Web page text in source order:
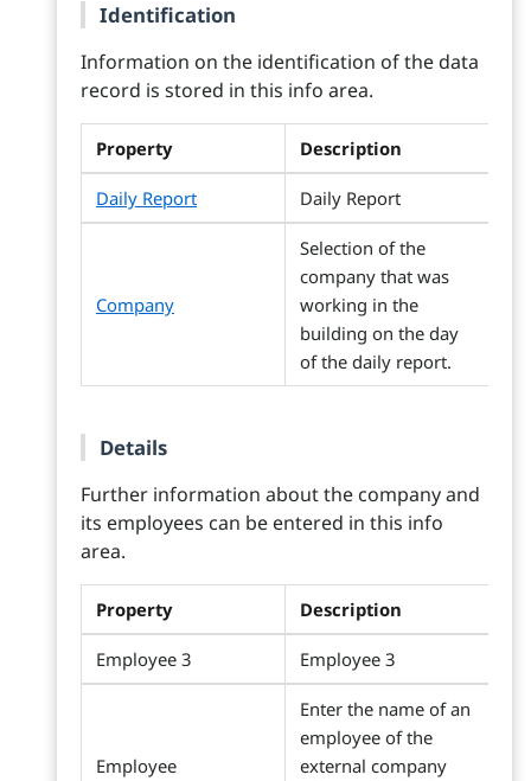
Identification
Information on the identification of the data
record is stored in this info area.
Property Description
Daily Report Daily Report
Company
Selection of the
company that was
working in the
building on the day
of the daily report.
Details
Further information about the company and
its employees can be entered in this info
area.
Property Description
Employee 3 Employee 3
Employee
Enter the name of an
employee of the
external company